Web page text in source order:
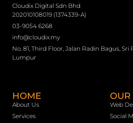
Cloudix Digital Sdn Bhd
202010108019 (1374339-A)
03-9054 6268
info@cloudix.my
No. 81, Third Floor, Jalan Radin Bagus,
Lumpur
HOME
About Us
Services
OUR
Web
Social